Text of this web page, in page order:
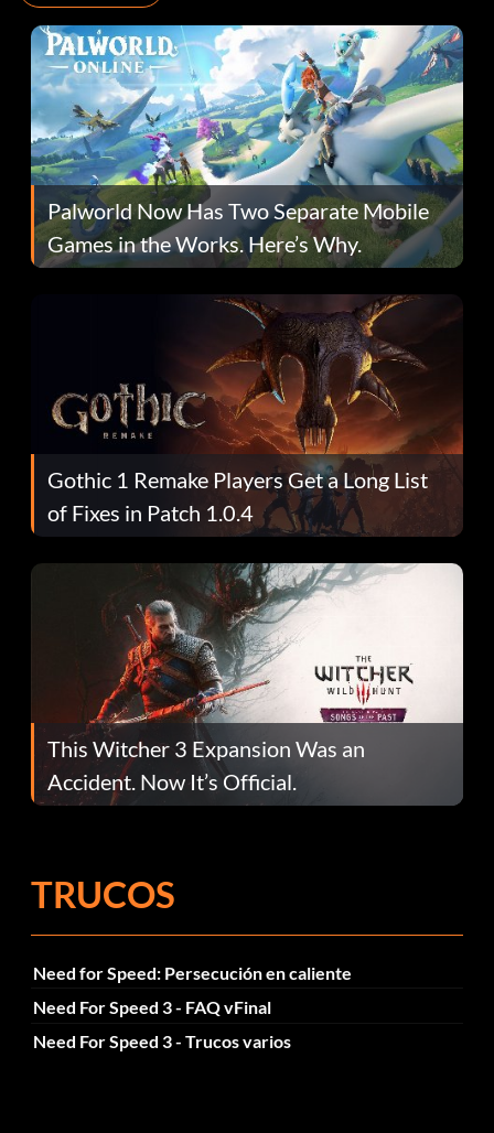
Palworld Now Has Two Separate Mobile
Games in the Works. Here’s Why.
Gothic 1 Remake Players Get a Long List
of Fixes in Patch 1.0.4
This Witcher 3 Expansion Was an
Accident. Now It’s Official.
TRUCOS
Need for Speed: Persecución en caliente
Need For Speed 3 - FAQ vFinal
Need For Speed 3 - Trucos varios